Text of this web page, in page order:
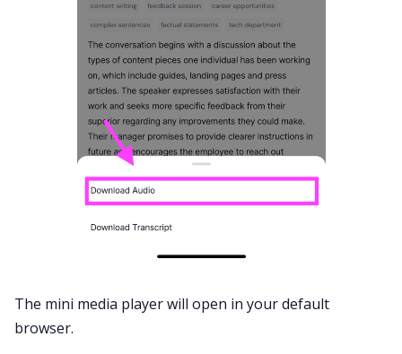
The mini media player will open in your default
browser.